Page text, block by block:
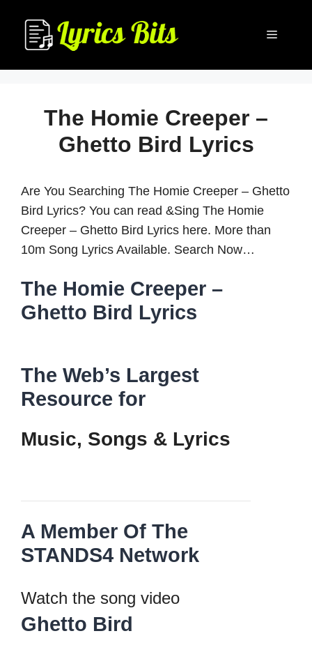
content
Menu
The Homie Creeper –
Ghetto Bird Lyrics
Are You Searching The Homie Creeper – Ghetto
Bird Lyrics? You can read &Sing The Homie
Creeper – Ghetto Bird Lyrics here. More than
10m Song Lyrics Available. Search Now…
The Homie Creeper –
Ghetto Bird Lyrics
The Web’s Largest
Resource for
Music, Songs & Lyrics
A Member Of The
STANDS4 Network
Watch the song video
Ghetto Bird